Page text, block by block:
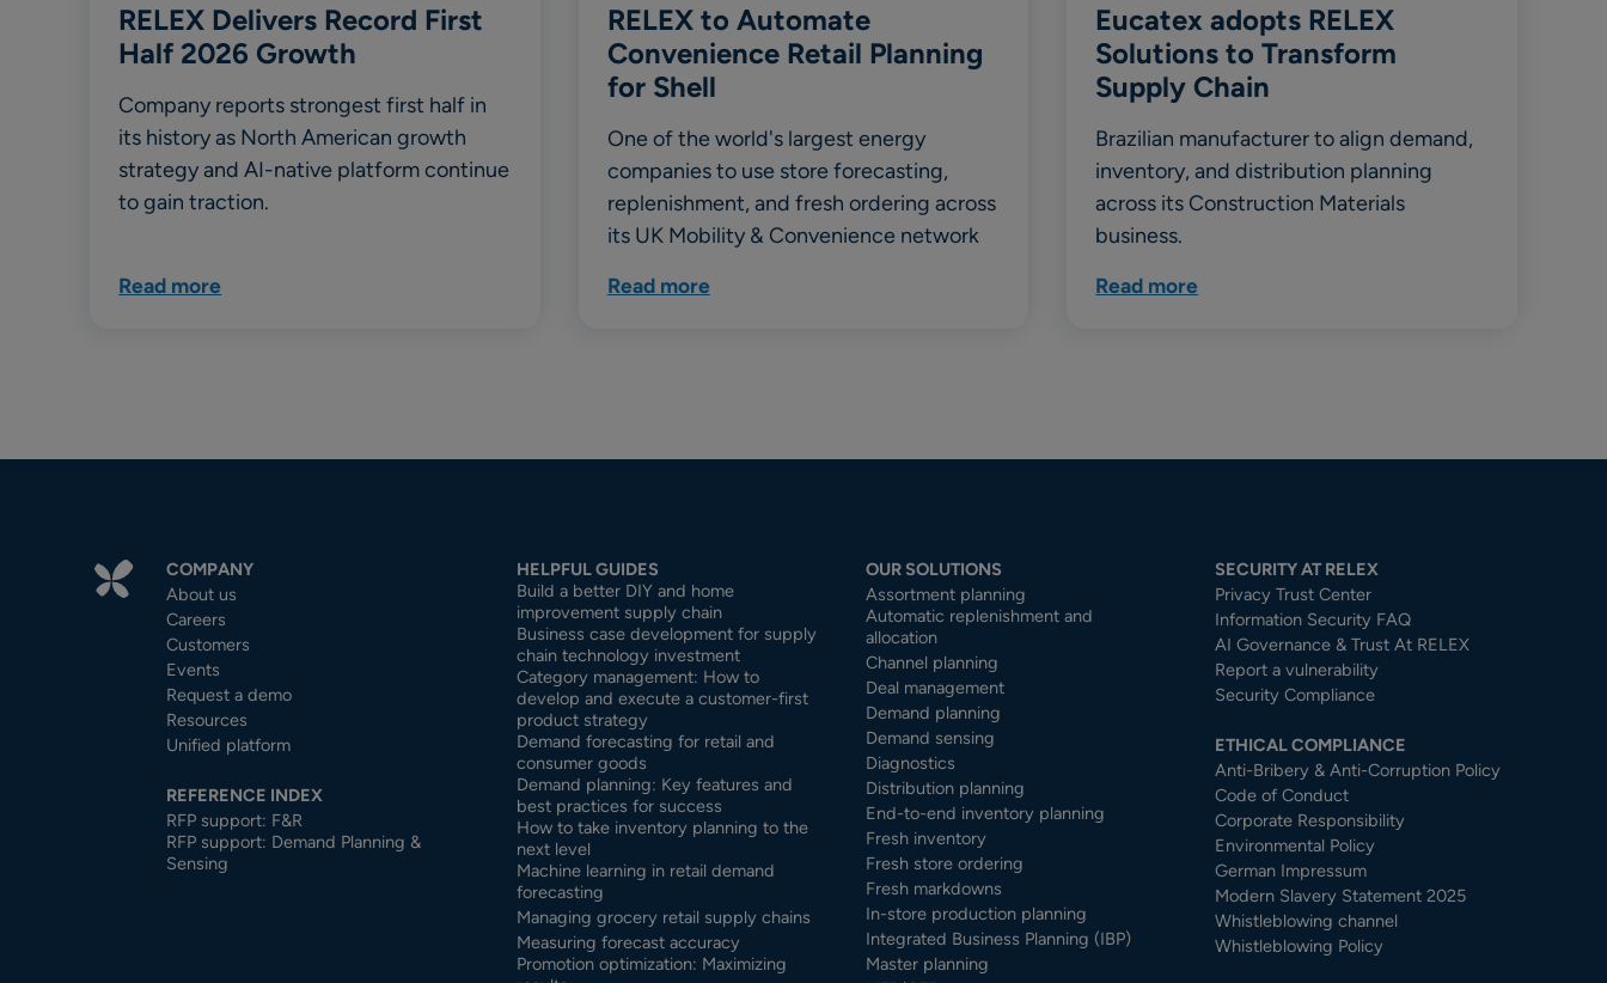
RELEX Delivers Record First
Half 2026 Growth
Company reports strongest first half in
its history as North American growth
strategy and AI-native platform continue
to gain traction.
Read more
RELEX to Automate
Convenience Retail Planning
for Shell
One of the world's largest energy
companies to use store forecasting,
replenishment, and fresh ordering across
its UK Mobility & Convenience network
Read more
Eucatex adopts RELEX
Solutions to Transform
Supply Chain
Brazilian manufacturer to align demand,
inventory, and distribution planning
across its Construction Materials
business.
Read more
COMPANY
About us
Careers
Customers
Events
Request a demo
Resources
Unified platform
REFERENCE INDEX
RFP support: F&R
RFP support: Demand Planning &
Sensing
HELPFUL GUIDES
Build a better DIY and home
improvement supply chain
Business case development for supply
chain technology investment
Category management: How to
develop and execute a customer-first
product strategy
Demand forecasting for retail and
consumer goods
Demand planning: Key features and
best practices for success
How to take inventory planning to the
next level
Machine learning in retail demand
forecasting
Managing grocery retail supply chains
Measuring forecast accuracy
Promotion optimization: Maximizing
OUR SOLUTIONS
Assortment planning
Automatic replenishment and
allocation
Channel planning
Deal management
Demand planning
Demand sensing
Diagnostics
Distribution planning
End-to-end inventory planning
Fresh inventory
Fresh store ordering
Fresh markdowns
In-store production planning
Integrated Business Planning (IBP)
Master planning
SECURITY AT RELEX
Privacy Trust Center​
Information Security FAQ
AI Governance & Trust At RELEX
Report a vulnerability
Security Compliance
ETHICAL COMPLIANCE
Anti-Bribery & Anti-Corruption Policy
Code of Conduct
Corporate Responsibility
Environmental Policy
German Impressum
Modern Slavery Statement 2025
Whistleblowing channel
Whistleblowing Policy